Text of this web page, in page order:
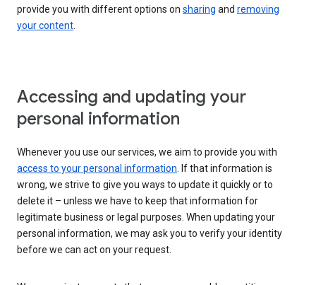
provide you with different options on sharing and removing
your content.
Accessing and updating your
personal information
Whenever you use our services, we aim to provide you with
access to your personal information. If that information is
wrong, we strive to give you ways to update it quickly or to
delete it – unless we have to keep that information for
legitimate business or legal purposes. When updating your
personal information, we may ask you to verify your identity
before we can act on your request.